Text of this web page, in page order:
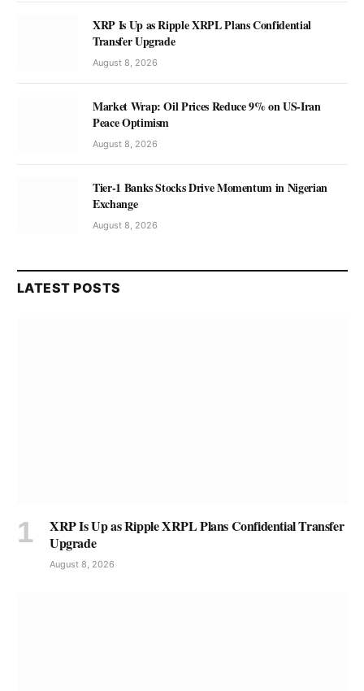
XRP Is Up as Ripple XRPL Plans Confidential
Transfer Upgrade
August 8, 2026
Market Wrap: Oil Prices Reduce 9% on US-Iran
Peace Optimism
August 8, 2026
Tier-1 Banks Stocks Drive Momentum in Nigerian
Exchange
August 8, 2026
LATEST POSTS
XRP Is Up as Ripple XRPL Plans Confidential Transfer
Upgrade
August 8, 2026